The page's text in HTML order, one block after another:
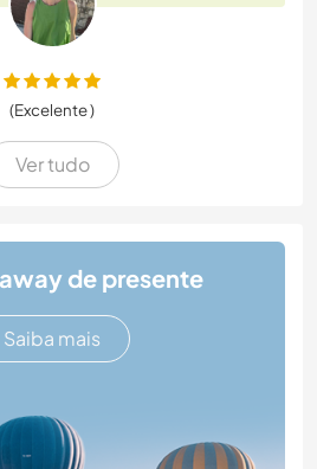
(Excelente )
Ver tudo
de presente
Saiba mais